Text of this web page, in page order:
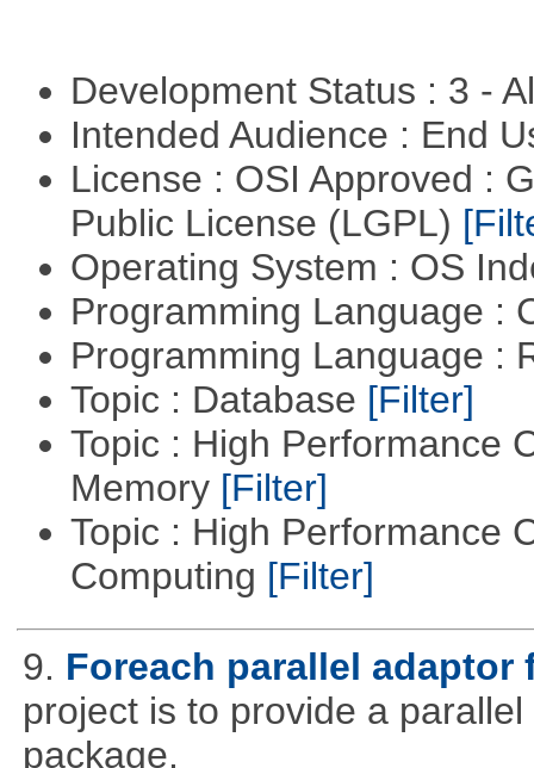
Development Status : 3 -
Intended Audience : End
License : OSI Approved :
Public License (LGPL)
Operating System : OS
Programming Language :
Programming Language :
Topic : Database [Filter]
Topic : High Performance
Memory [Filter]
Topic : High Performance
Computing [Filter]
9. Foreach parallel adaptor
project is to provide a
package.